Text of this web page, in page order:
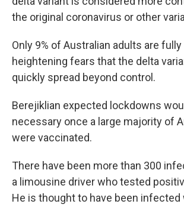
the original coronavirus or other
Only 9% of Australian adults are
heightening fears that the delta
quickly spread beyond control.
Berejiklian expected lockdowns
necessary once a large majority of
were vaccinated.
There have been more than 300
a limousine driver who tested
He is thought to have been infected